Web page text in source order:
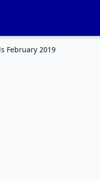
February 2019